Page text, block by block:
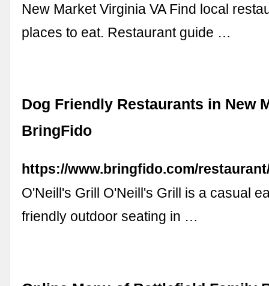
New Market Virginia VA Find local
places to eat. Restaurant guide …
Dog Friendly Restaurants in New
BringFido
https://www.bringfido.com/
O'Neill's Grill O'Neill's Grill is a casual
friendly outdoor seating in …